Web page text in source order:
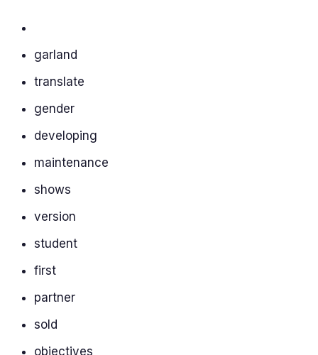
garland
translate
gender
developing
maintenance
shows
version
student
first
partner
sold
objectives